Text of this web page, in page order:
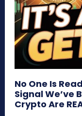
No One Is
Signal We’ve
Crypto Are